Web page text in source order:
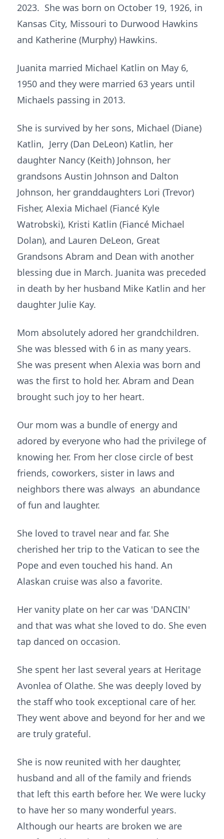
2023. She was born on October 19, 1926, in
Kansas City, Missouri to Durwood Hawkins
and Katherine (Murphy) Hawkins.
Juanita married Michael Katlin on May 6,
1950 and they were married 63 years until
Michaels passing in 2013.
She is survived by her sons, Michael (Diane)
Katlin, Jerry (Dan DeLeon) Katlin, her
daughter Nancy (Keith) Johnson, her
grandsons Austin Johnson and Dalton
Johnson, her granddaughters Lori (Trevor)
Fisher, Alexia Michael (Fiancé Kyle
Watrobski), Kristi Katlin (Fiancé Michael
Dolan), and Lauren DeLeon, Great
Grandsons Abram and Dean with another
blessing due in March. Juanita was preceded
in death by her husband Mike Katlin and her
daughter Julie Kay.
Mom absolutely adored her grandchildren.
She was blessed with 6 in as many years.
She was present when Alexia was born and
was the first to hold her. Abram and Dean
brought such joy to her heart.
Our mom was a bundle of energy and
adored by everyone who had the privilege of
knowing her. From her close circle of best
friends, coworkers, sister in laws and
neighbors there was always an abundance
of fun and laughter.
She loved to travel near and far. She
cherished her trip to the Vatican to see the
Pope and even touched his hand. An
Alaskan cruise was also a favorite.
Her vanity plate on her car was 'DANCIN'
and that was what she loved to do. She even
tap danced on occasion.
She spent her last several years at Heritage
Avonlea of Olathe. She was deeply loved by
the staff who took exceptional care of her.
They went above and beyond for her and we
are truly grateful.
She is now reunited with her daughter,
husband and all of the family and friends
that left this earth before her. We were lucky
to have her so many wonderful years.
Although our hearts are broken we are